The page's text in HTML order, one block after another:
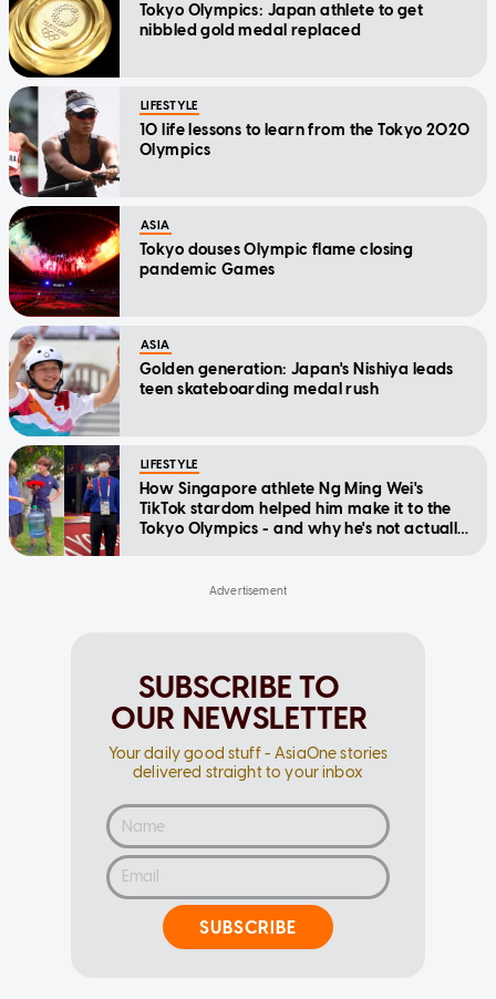
Tokyo Olympics: Japan athlete to get
nibbled gold medal replaced
LIFESTYLE
10 life lessons to learn from the Tokyo 2020
Olympics
ASIA
Tokyo douses Olympic flame closing
pandemic Games
ASIA
Golden generation: Japan's Nishiya leads
teen skateboarding medal rush
LIFESTYLE
How Singapore athlete Ng Ming Wei's
TikTok stardom helped him make it to the
Tokyo Olympics - and why he's not actually
SUBSCRIBE TO
OUR NEWSLETTER
Your daily good stuff - AsiaOne stories
delivered straight to your inbox
SUBSCRIBE